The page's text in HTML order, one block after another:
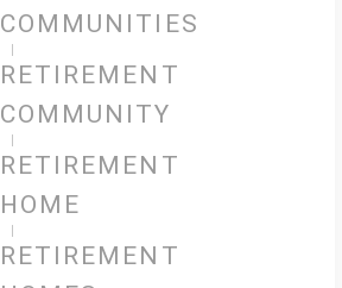
COMMUNITIES
RETIREMENT
COMMUNITY
RETIREMENT
HOME
RETIREMENT